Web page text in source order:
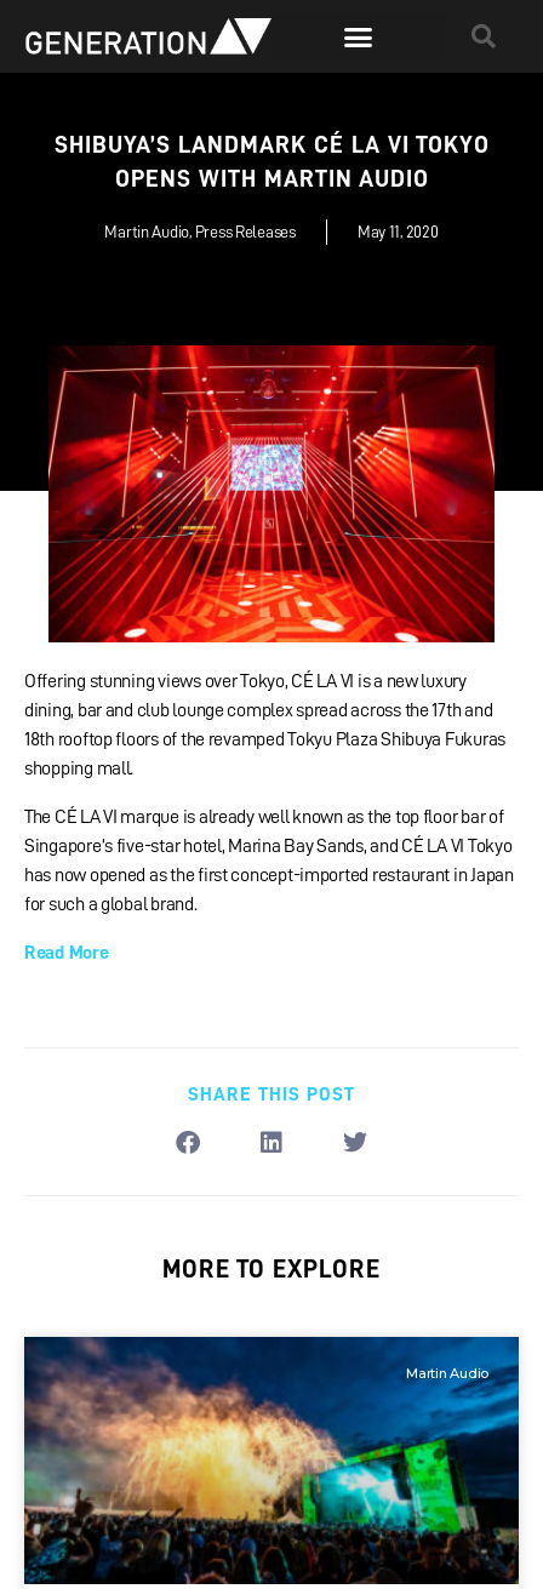
SHIBUYA’S LANDMARK CÉ LA VI TOKYO
OPENS WITH MARTIN AUDIO
Martin Audio Press Releases May 11, 2020
Offering stunning views over Tokyo, CÉ LA VI is a new luxury
dining, bar and club lounge complex spread across the 17th and
18th rooftop floors of the revamped Tokyu Plaza Shibuya Fukuras
shopping mall.
The CÉ LA VI marque is already well known as the top floor bar of
Singapore’s five-star hotel, Marina Bay Sands, and CÉ LA VI Tokyo
has now opened as the first concept-imported restaurant in Japan
for such a global brand.
Read More
SHARE THIS POST
MORE TO EXPLORE
Martin Audio